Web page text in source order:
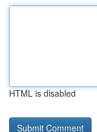
HTML is disabled